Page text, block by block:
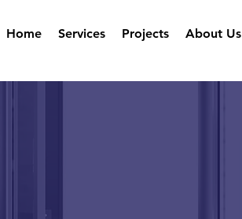
Home Services Projects About Us